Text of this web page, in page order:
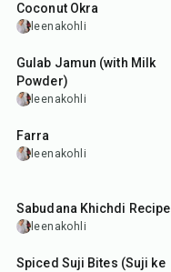
Coconut Okra
leenakohli
45 min
Gulab Jamun (with Milk
Powder)
leenakohli
25 min
Farra
leenakohli
Sabudana Khichdi Recipe
leenakohli
40 min
Spiced Suji Bites (Suji ke